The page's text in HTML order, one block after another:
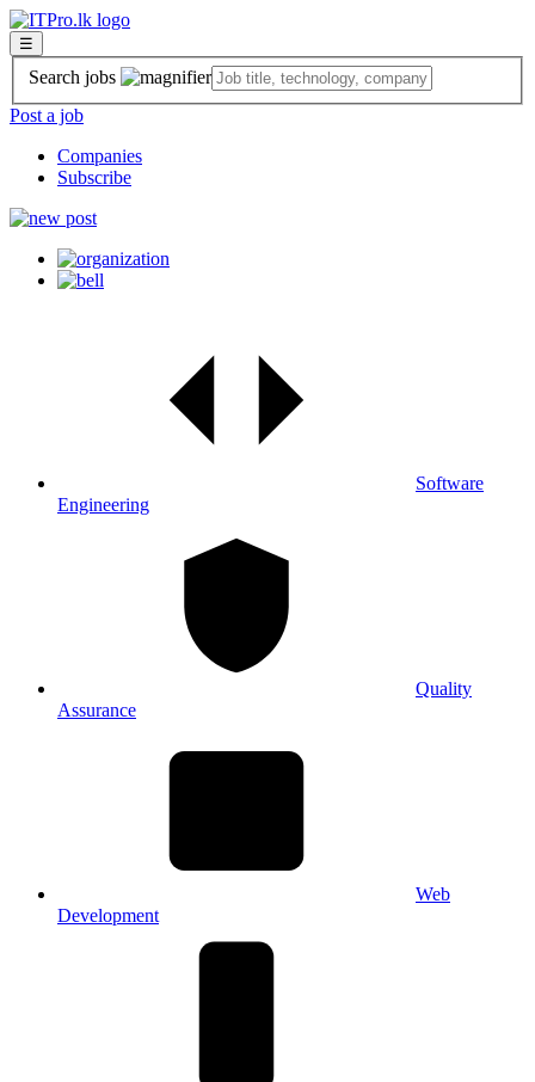
☰
Search jobs
Post a job
Companies
Subscribe
Software
Engineering
Quality
Assurance
Web
Development